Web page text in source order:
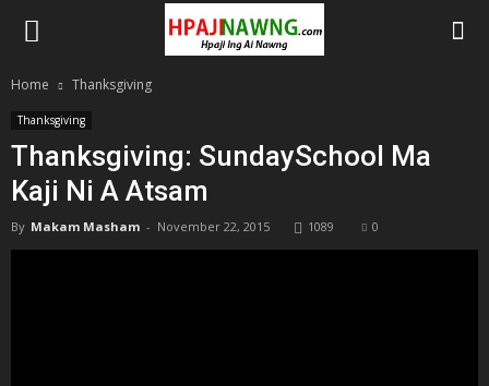
Home Thanksgiving
Thanksgiving
Thanksgiving: SundaySchool Ma
Kaji Ni A Atsam
By Makam Masham - November 22, 2015 1089 0